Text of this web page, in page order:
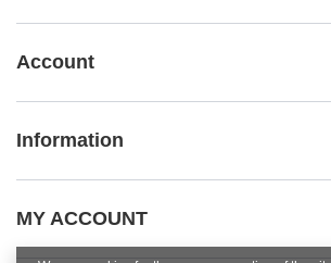
Account
Information
MY ACCOUNT